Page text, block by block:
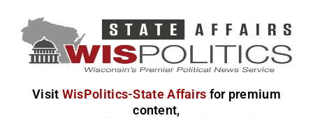
Visit WisPolitics-State Affairs for premium
content,